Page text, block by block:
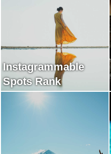
Instagrammable
Spots Rank